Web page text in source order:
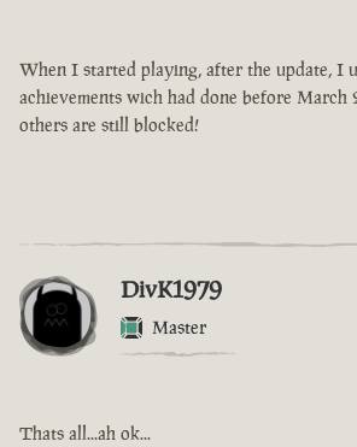
When I started playing, after the update, I
achievements wich had done before March
others are still blocked!
DivK1979
Master
Thats all...ah ok...